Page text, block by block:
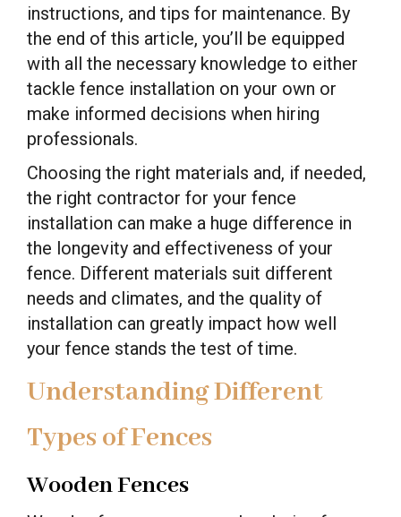
instructions, and tips for maintenance. By
the end of this article, you’ll be equipped
with all the necessary knowledge to either
tackle fence installation on your own or
make informed decisions when hiring
professionals.
Choosing the right materials and, if needed,
the right contractor for your fence
installation can make a huge difference in
the longevity and effectiveness of your
fence. Different materials suit different
needs and climates, and the quality of
installation can greatly impact how well
your fence stands the test of time.
Understanding Different
Types of Fences
Wooden Fences